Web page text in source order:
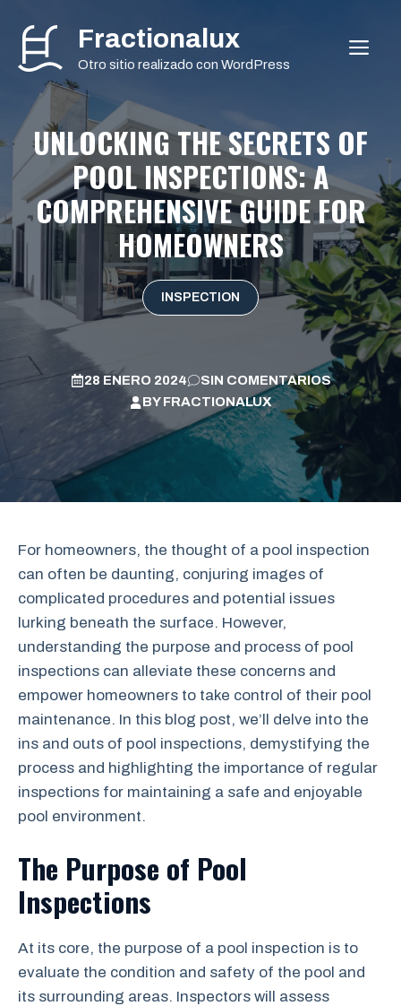
contenido
Fractionalux
Otro sitio realizado con WordPress
UNLOCKING THE SECRETS OF
POOL INSPECTIONS: A
COMPREHENSIVE GUIDE FOR
HOMEOWNERS
INSPECTION
28 ENERO 2024
SIN COMENTARIOS
BYFRACTIONALUX
For homeowners, the thought of a pool inspection
can often be daunting, conjuring images of
complicated procedures and potential issues
lurking beneath the surface. However,
understanding the purpose and process of pool
inspections can alleviate these concerns and
empower homeowners to take control of their pool
maintenance. In this blog post, we’ll delve into the
ins and outs of pool inspections, demystifying the
process and highlighting the importance of regular
inspections for maintaining a safe and enjoyable
pool environment.
The Purpose of Pool
Inspections
At its core, the purpose of a pool inspection is to
evaluate the condition and safety of the pool and
its surrounding areas. Inspectors will assess